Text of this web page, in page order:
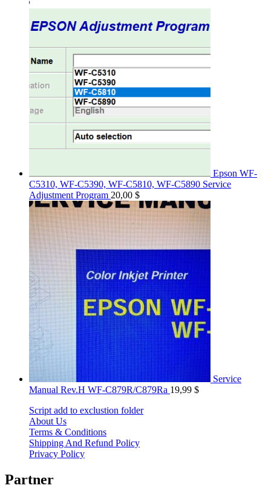
Epson WF-
C5310, WF-C5390, WF-C5810, WF-C5890 Service
Adjustment Program 20,00 $
Service
Manual Rev.H WF-C879R/C879Ra 19,99 $
Script add to exclustion folder
About Us
Terms & Conditions
Shipping And Refund Policy
Privacy Policy
Partner